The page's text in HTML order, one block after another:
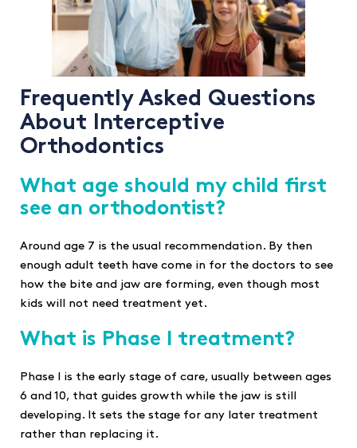
Frequently Asked Questions
About Interceptive
Orthodontics
What age should my child first
see an orthodontist?
Around age 7 is the usual recommendation. By then
enough adult teeth have come in for the doctors to see
how the bite and jaw are forming, even though most
kids will not need treatment yet.
What is Phase I treatment?
Phase I is the early stage of care, usually between ages
6 and 10, that guides growth while the jaw is still
developing. It sets the stage for any later treatment
rather than replacing it.